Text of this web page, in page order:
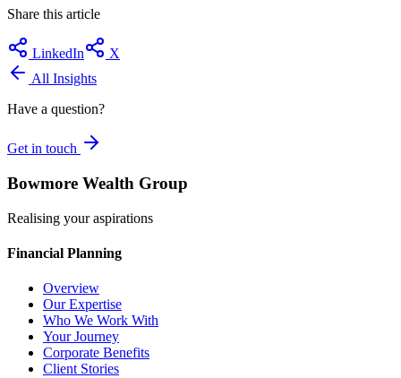
Share this article
LinkedIn
X
All Insights
Have a question?
Get in touch
Bowmore Wealth Group
Realising your aspirations
Financial Planning
Overview
Our Expertise
Who We Work With
Your Journey
Corporate Benefits
Client Stories